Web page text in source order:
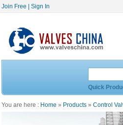
Join Free Sign In
Quick
You are here : Home » Products » Control